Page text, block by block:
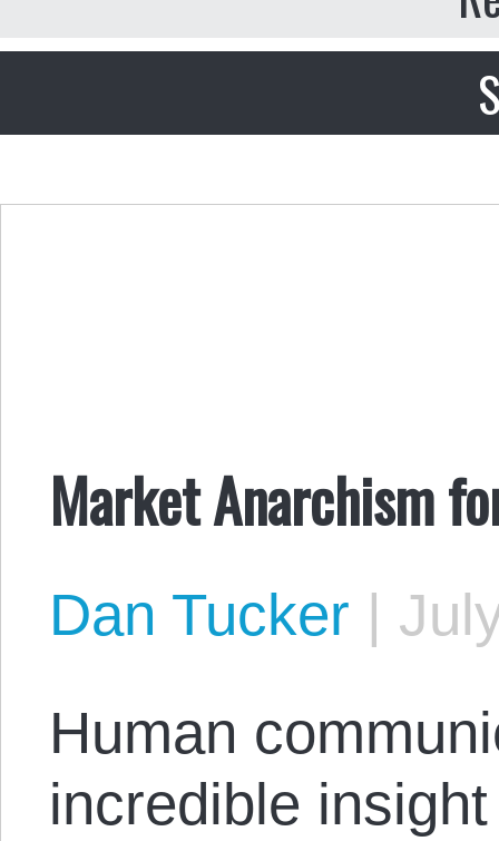
Market Anarchism
Dan Tucker |
Human
incredible